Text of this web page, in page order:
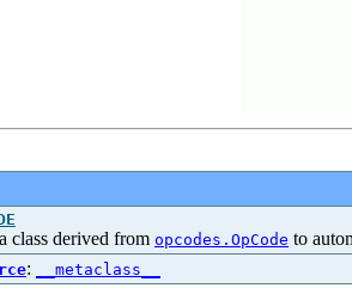
class derived from opcodes.OpCode to
: __metaclass__